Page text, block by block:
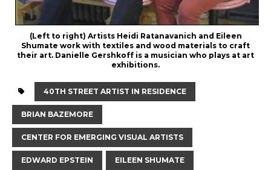
(Left to right) Artists Heidi Ratanavanich and Eileen
Shumate work with textiles and wood materials to craft
their art. Danielle Gershkoff is a musician who plays at art
exhibitions.
40TH STREET ARTIST IN RESIDENCE
BRIAN BAZEMORE
CENTER FOR EMERGING VISUAL ARTISTS
EDWARD EPSTEIN EILEEN SHUMATE